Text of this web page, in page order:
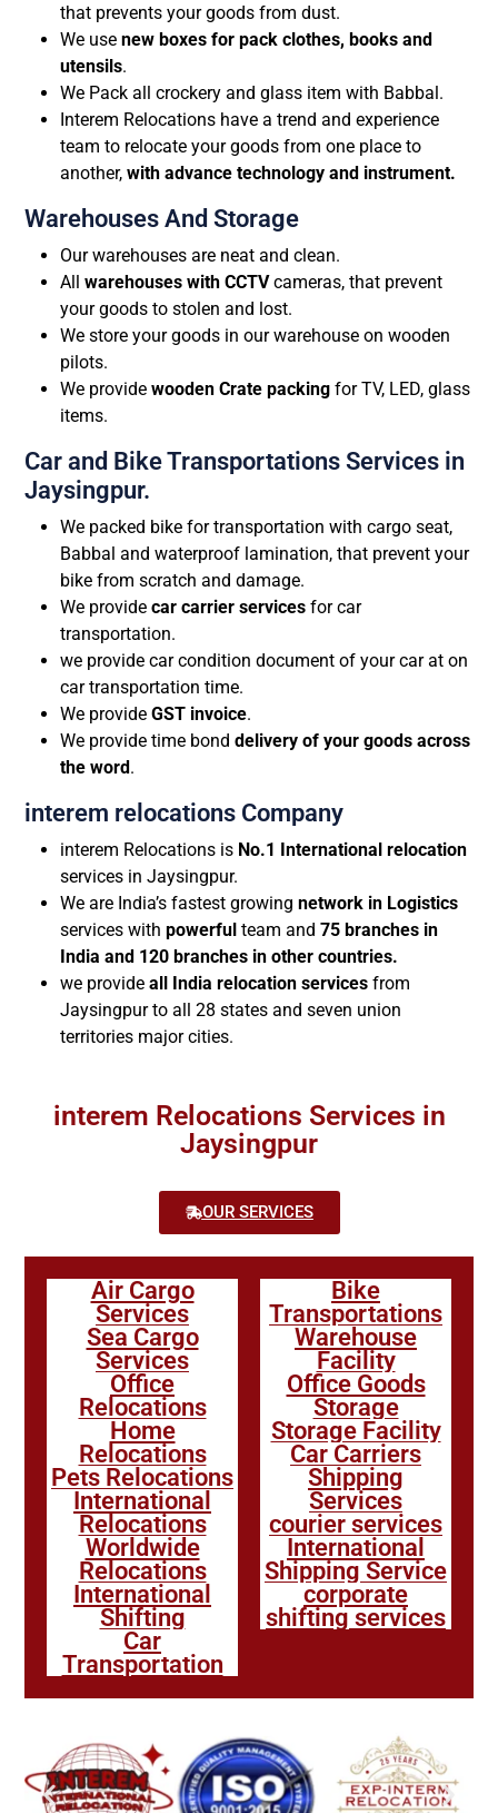
that prevents your goods from dust.
We use new boxes for pack clothes, books and
utensils.
We Pack all crockery and glass item with Babbal.
Interem Relocations have a trend and experience
team to relocate your goods from one place to
another, with advance technology and instrument.
Warehouses And Storage
Our warehouses are neat and clean.
All warehouses with CCTVcameras, that prevent
your goods to stolen and lost.
We store your goods in our warehouse on wooden
pilots.
We provide wooden Crate packing for TV, LED, glass
items.
Car and Bike Transportations Services in
Jaysingpur.
We packed bike for transportation with cargo seat,
Babbal and waterproof lamination, that prevent your
bike from scratch and damage.
We provide car carrier services for car
transportation.
we provide car condition document of your car at on
car transportation time.
We provide GST invoice.
We provide time bond delivery of your goods across
the word.
interem relocations Company
interem Relocations is No.1 International relocation
services in Jaysingpur.
We are India’s fastest growing network in Logistics
services with powerful team and 75 branches in
India and 120 branches in other countries.
we provide all India relocation services from
Jaysingpur to all 28 states and seven union
territories major cities.
interem Relocations Services in
Jaysingpur
OUR SERVICES
Air Cargo
Services
Sea Cargo
Services
Office
Relocations
Home
Relocations
Pets Relocations
International
Relocations
Worldwide
Relocations
International
Shifting
Car
Transportation
Bike
Transportations
Warehouse
Facility
Office Goods
Storage
Storage Facility
Car Carriers
Shipping
Services
courier services
International
Shipping Service
corporate
shifting services